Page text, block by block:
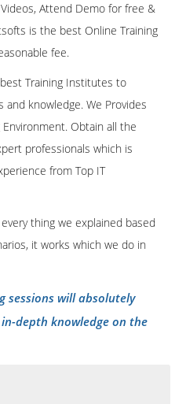
Attend Demo for free &
is the best Online Training
fee.
Training Institutes to
and knowledge. We Provides
Obtain all the
professionals which is
from Top IT
thing we explained based
it works which we do in
sessions will absolutely
depth knowledge on the